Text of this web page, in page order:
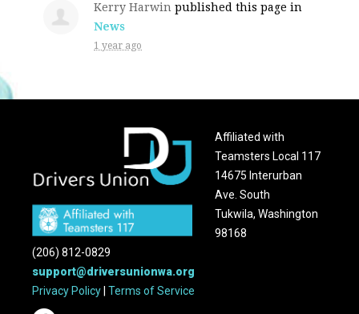
Kerry Harwin published this page in
News
1 year ago
Affiliated with
Teamsters Local 117
14675 Interurban
Ave. South
Tukwila, Washington
98168
(206) 812-0829
support@driversunionwa.org
Privacy Policy |Terms of Service